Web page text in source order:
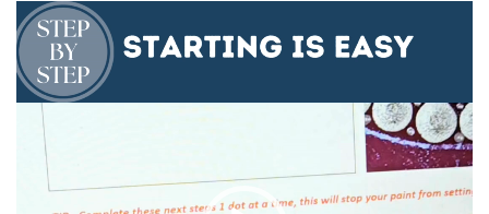
Video
Player